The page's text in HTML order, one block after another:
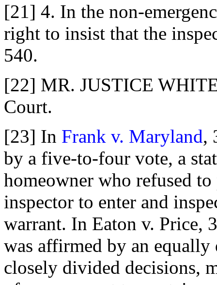
[21] 4. In the non-
right to insist that the
540.
[22] MR. JUSTICE
Court.
[23] In Frank v. Maryland,
by a five-to-four vote, a
homeowner who refused
inspector to enter and
warrant. In Eaton v. Price,
was affirmed by an
closely divided decisions,